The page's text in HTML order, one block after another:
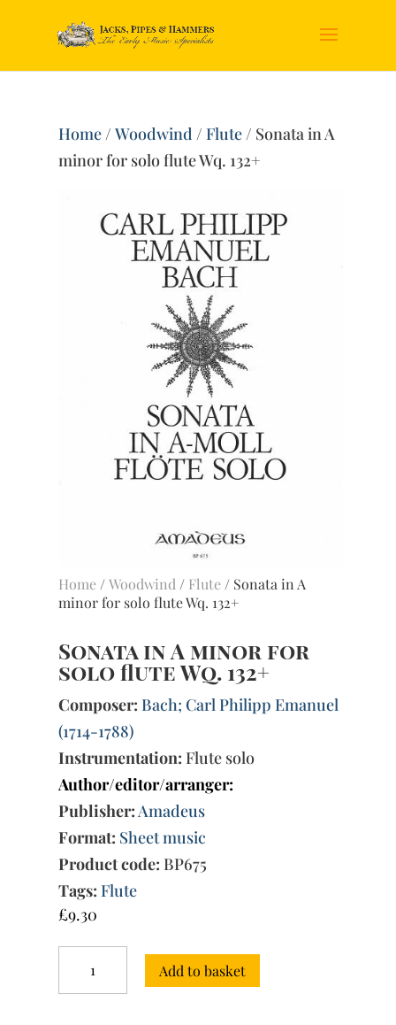
Home/Woodwind /Flute/ Sonata in A
minor for solo flute Wq. 132+
Home/Woodwind/ Flute/ Sonata in A
minor for solo flute Wq. 132+
Sonata in A minor for
solo flute Wq. 132+
Composer: Bach; Carl Philipp Emanuel
(1714-1788)
Instrumentation: Flute solo
Author/editor/arranger:
Publisher:Amadeus
Format: Sheet music
Product code: BP675
Tags: Flute
£9.30
A
Add to basket